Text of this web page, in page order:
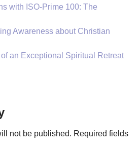
with ISO-Prime 100: The
Awareness about Christian
an Exceptional Spiritual Retreat
not be published. Required fields